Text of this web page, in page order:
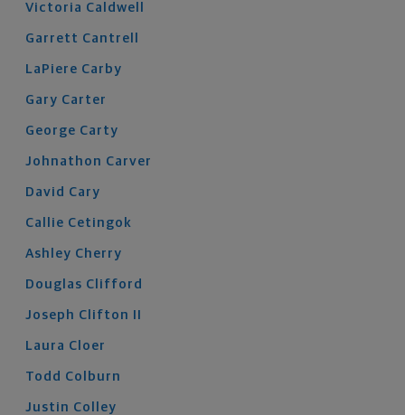
Victoria Caldwell
Garrett Cantrell
LaPiere Carby
Gary Carter
George Carty
Johnathon Carver
David Cary
Callie Cetingok
Ashley Cherry
Douglas Clifford
Joseph Clifton
Laura Cloer
Todd Colburn
Justin Colley